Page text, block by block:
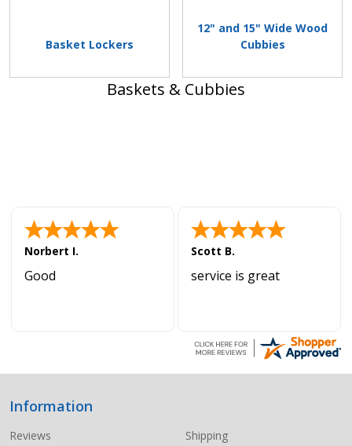
Basket Lockers
12" and 15" Wide Wood
Cubbies
Baskets & Cubbies
Norbert I.
Good
Scott B.
service is great
Footer
Start
Information
Reviews
Shipping